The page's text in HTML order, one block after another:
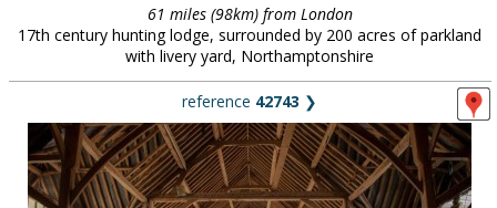
61 miles (98km) from London
17th century hunting lodge, surrounded by 200 acres of parkland
with livery yard, Northamptonshire
reference 42743 ❯